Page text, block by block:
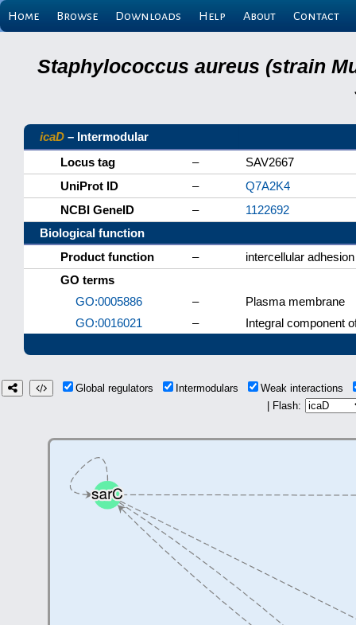
Home Browse Downloads Help About Contact
Staphylococcus aureus (strain
icaD – Intermodular
Locus tag
–
SAV2667
UniProt ID
–
Q7A2K4
NCBI GeneID
–
1122692
Biological function
Product function
–
intercellular
GO terms
GO:0005886
–
Plasma membrane
GO:0016021
– Integral component
Global regulators Intermodulars
Weak interactions
| Flash: